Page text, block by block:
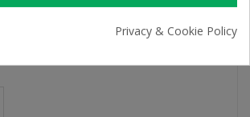
PRODUCT DETAILS
Privacy & Cookie Policy